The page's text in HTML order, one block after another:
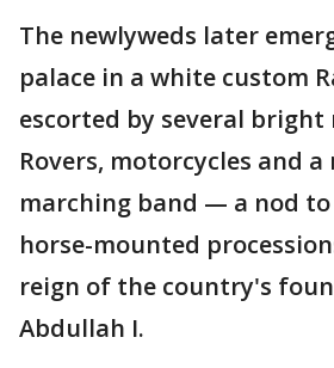
The newlyweds later
palace in a white custom
escorted by several bright
Rovers, motorcycles and
marching band — a nod
horse-mounted
reign of the country's
Abdullah I.